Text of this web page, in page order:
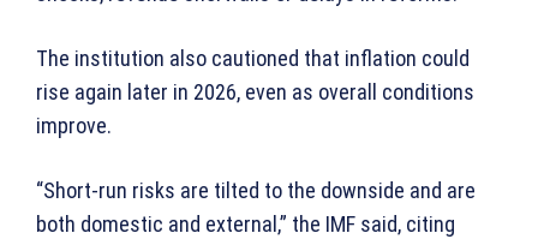
The institution also cautioned that inflation could
rise again later in 2026, even as overall conditions
improve.
“Short-run risks are tilted to the downside and are
both domestic and external,” the IMF said, citing